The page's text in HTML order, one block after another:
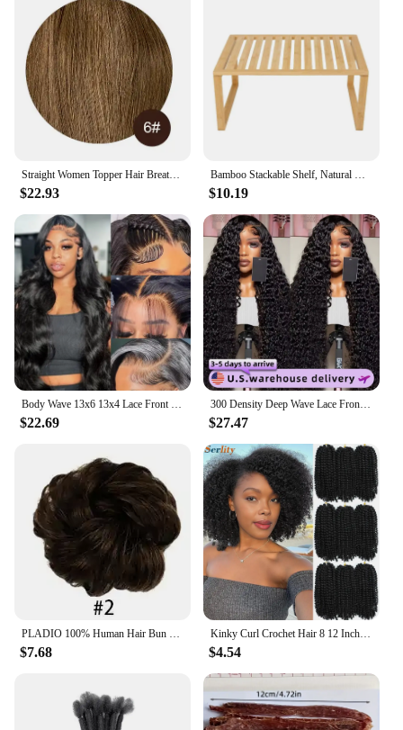
Straight Women Topper Hair Breathable Silk Top Base With Bangs Clip in Women Wigs 100% Real Natural Human Hair 12x13cm Hairpiece
$22.93
Bamboo Stackable Shelf, Natural Bamboo Color, Easy Assemble, 16 x 10 x 1.18in
$10.19
Body Wave 13x6 13x4 Lace Front Wig Human Hair Pre Plucked 200 Density with Baby Hair Natural Black 100% Human Hair Wig for Women
$22.69
300 Density Deep Wave Lace Frontal Wigs Human Hair 13x6 HD Transparent Curly Wig Natural Color Brazilian Glueless Hair For Women
$27.47
$7.68
Kinky Curl Crochet Hair 8 12 Inch Marlybob Jerry Curl Natural Synthetic Afro Curly Short Passion Twist Marlybob Crochet Braids
$4.54